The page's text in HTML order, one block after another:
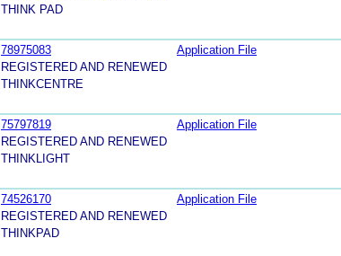
THINK PAD
78975083 Application File
REGISTERED AND RENEWED
THINKCENTRE
75797819 Application File
REGISTERED AND RENEWED
THINKLIGHT
74526170 Application File
REGISTERED AND RENEWED
THINKPAD